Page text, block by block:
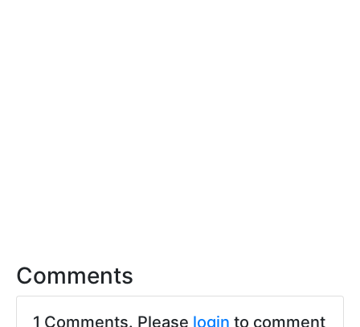
Comments
1 Comments. Please login to comment